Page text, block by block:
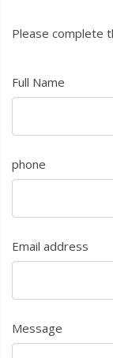
Please complete
Full Name
phone
Email address
Message